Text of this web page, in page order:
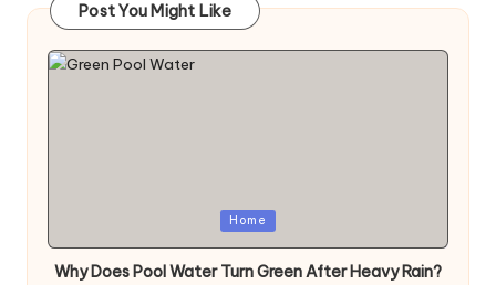
Post You Might Like
Home
Why Does Pool Water Turn Green After Heavy Rain?